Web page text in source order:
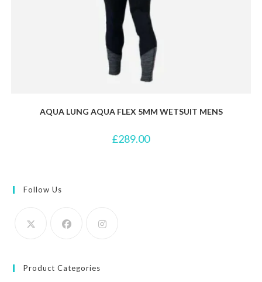
AQUA LUNG AQUA FLEX 5MM WETSUIT MENS
£289.00
Follow Us
Product Categories